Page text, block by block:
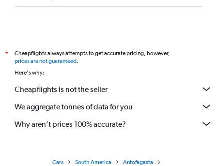
*
Cheapflights always attempts to get accurate pricing, however,
prices are not guaranteed.
Here's why:
Cheapflights is not the seller
We aggregate tonnes of data for you
Why aren’t prices 100% accurate?
Cars South America
Antofagasta